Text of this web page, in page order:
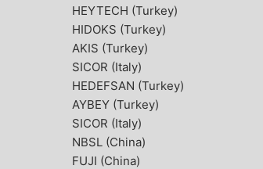
HEYTECH (Turkey)
HIDOKS (Turkey)
AKIS (Turkey)
SICOR (Italy)
HEDEFSAN (Turkey)
AYBEY (Turkey)
SICOR (Italy)
NBSL (China)
FUJI (China)